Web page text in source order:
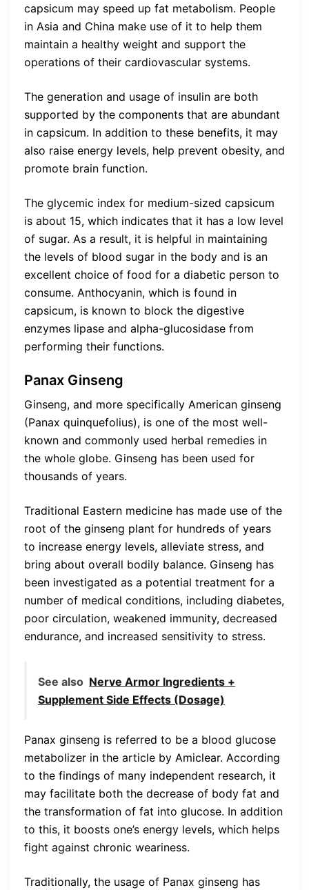
capsicum may speed up fat metabolism. People
in Asia and China make use of it to help them
maintain a healthy weight and support the
operations of their cardiovascular systems.
The generation and usage of insulin are both
supported by the components that are abundant
in capsicum. In addition to these benefits, it may
also raise energy levels, help prevent obesity, and
promote brain function.
The glycemic index for medium-sized capsicum
is about 15, which indicates that it has a low level
of sugar. As a result, it is helpful in maintaining
the levels of blood sugar in the body and is an
excellent choice of food for a diabetic person to
consume. Anthocyanin, which is found in
capsicum, is known to block the digestive
enzymes lipase and alpha-glucosidase from
performing their functions.
Panax Ginseng
Ginseng, and more specifically American ginseng
(Panax quinquefolius), is one of the most well-
known and commonly used herbal remedies in
the whole globe. Ginseng has been used for
thousands of years.
Traditional Eastern medicine has made use of the
root of the ginseng plant for hundreds of years
to increase energy levels, alleviate stress, and
bring about overall bodily balance. Ginseng has
been investigated as a potential treatment for a
number of medical conditions, including diabetes,
poor circulation, weakened immunity, decreased
endurance, and increased sensitivity to stress.
See also Nerve Armor Ingredients +
Supplement Side Effects (Dosage)
Panax ginseng is referred to be a blood glucose
metabolizer in the article by Amiclear. According
to the findings of many independent research, it
may facilitate both the decrease of body fat and
the transformation of fat into glucose. In addition
to this, it boosts one’s energy levels, which helps
fight against chronic weariness.
Traditionally, the usage of Panax ginseng has